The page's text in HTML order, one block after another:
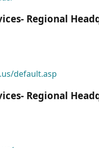
Regional
default.asp
Regional